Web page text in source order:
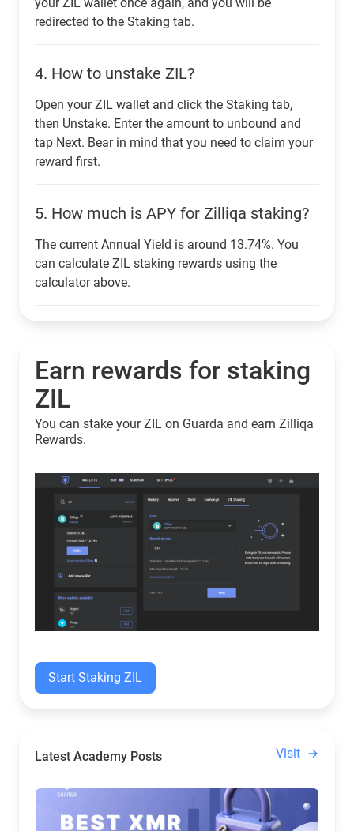
redirected to the Staking tab.
4. How to unstake ZIL?
Open your ZIL wallet and click the Staking tab,
then Unstake. Enter the amount to unbound and
tap Next. Bear in mind that you need to claim your
reward first.
5. How much is APY for Zilliqa staking?
The current Annual Yield is around 13.74%. You
can calculate ZIL staking rewards using the
calculator above.
Earn rewards for staking
ZIL
You can stake your ZIL on Guarda and earn Zilliqa
Rewards.
Start Staking ZIL
Latest Academy Posts Visit